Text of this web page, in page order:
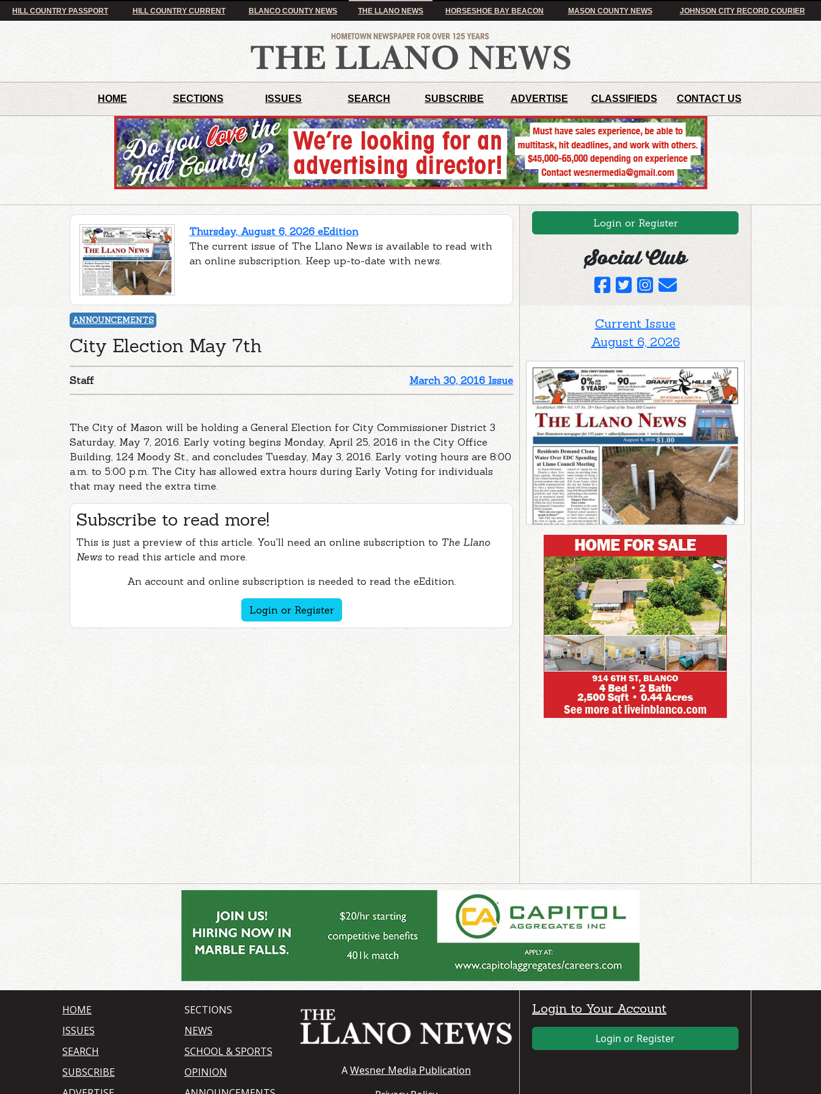
HILL COUNTRY PASSPORT HILL COUNTRY CURRENT BLANCO COUNTY NEWS THE LLANO NEWS HORSESHOE BAY BEACON MASON COUNTY NEWS JOHNSON CITY RECORD COURIER
HOME SECTIONS ISSUES SEARCH SUBSCRIBE ADVERTISE CLASSIFIEDS CONTACT US
Thursday, August 6, 2026 eEdition
The current issue of The Llano News is available to read with
an online subscription. Keep up-to-date with news.
ANNOUNCEMENTS
City Election May 7th
March 30, 2016 Issue
Staff
The City of Mason will be holding a General Election for City Commissioner District 3
Saturday, May 7, 2016. Early voting begins Monday, April 25, 2016 in the City Office
Building, 124 Moody St., and concludes Tuesday, May 3, 2016. Early voting hours are 8:00
a.m. to 5:00 p.m. The City has allowed extra hours during Early Voting for individuals
that may need the extra time.
Subscribe to read more!
This is just a preview of this article. You'll need an online subscription to The Llano
News to read this article and more.
An account and online subscription is needed to read the eEdition.
Login or Register
Login or Register
Social Club
Current Issue
August 6, 2026
HOME
ISSUES
SEARCH
SUBSCRIBE
SECTIONS
NEWS
SCHOOL & SPORTS
OPINION
AWesner Media Publication
Login to Your Account
Login or Register